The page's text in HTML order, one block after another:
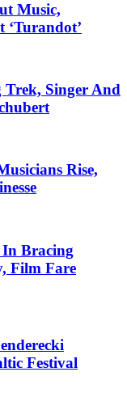
Music,
Singer And
Rise,
Bracing
Film Fare
Festival